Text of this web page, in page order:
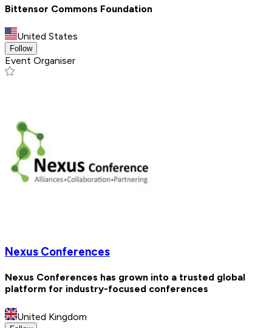
Bittensor Commons Foundation
United States
Follow
Event Organiser
Nexus Conferences
Nexus Conferences has grown into a trusted global
platform for industry-focused conferences
United Kingdom